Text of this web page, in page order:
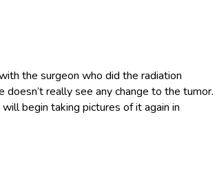
the surgeon who did the radiation
really see any change to the tumor.
begin taking pictures of it again in